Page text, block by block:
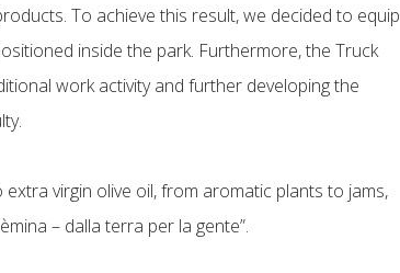
To achieve this result, we decided to equip
inside the park. Furthermore, the Truck
work activity and further developing the
virgin olive oil, from aromatic plants to jams,
– dalla terra per la gente”.